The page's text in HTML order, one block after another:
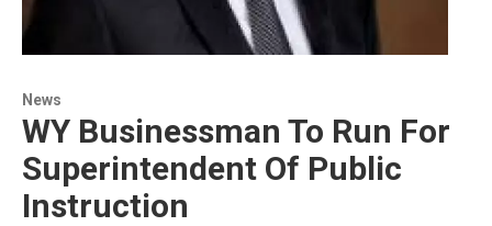
News
WY Businessman To Run For
Superintendent Of Public
Instruction